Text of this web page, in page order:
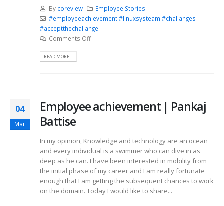
By coreview
Employee Stories
#employeeachievement #linuxsysteam #challanges
#acceptthechallange
Comments Off
READ MORE...
04
Mar
Employee achievement | Pankaj
Battise
In my opinion, Knowledge and technology are an ocean
and every individual is a swimmer who can dive in as
deep as he can. I have been interested in mobility from
the initial phase of my career and I am really fortunate
enough that I am getting the subsequent chances to work
on the domain. Today I would like to share...